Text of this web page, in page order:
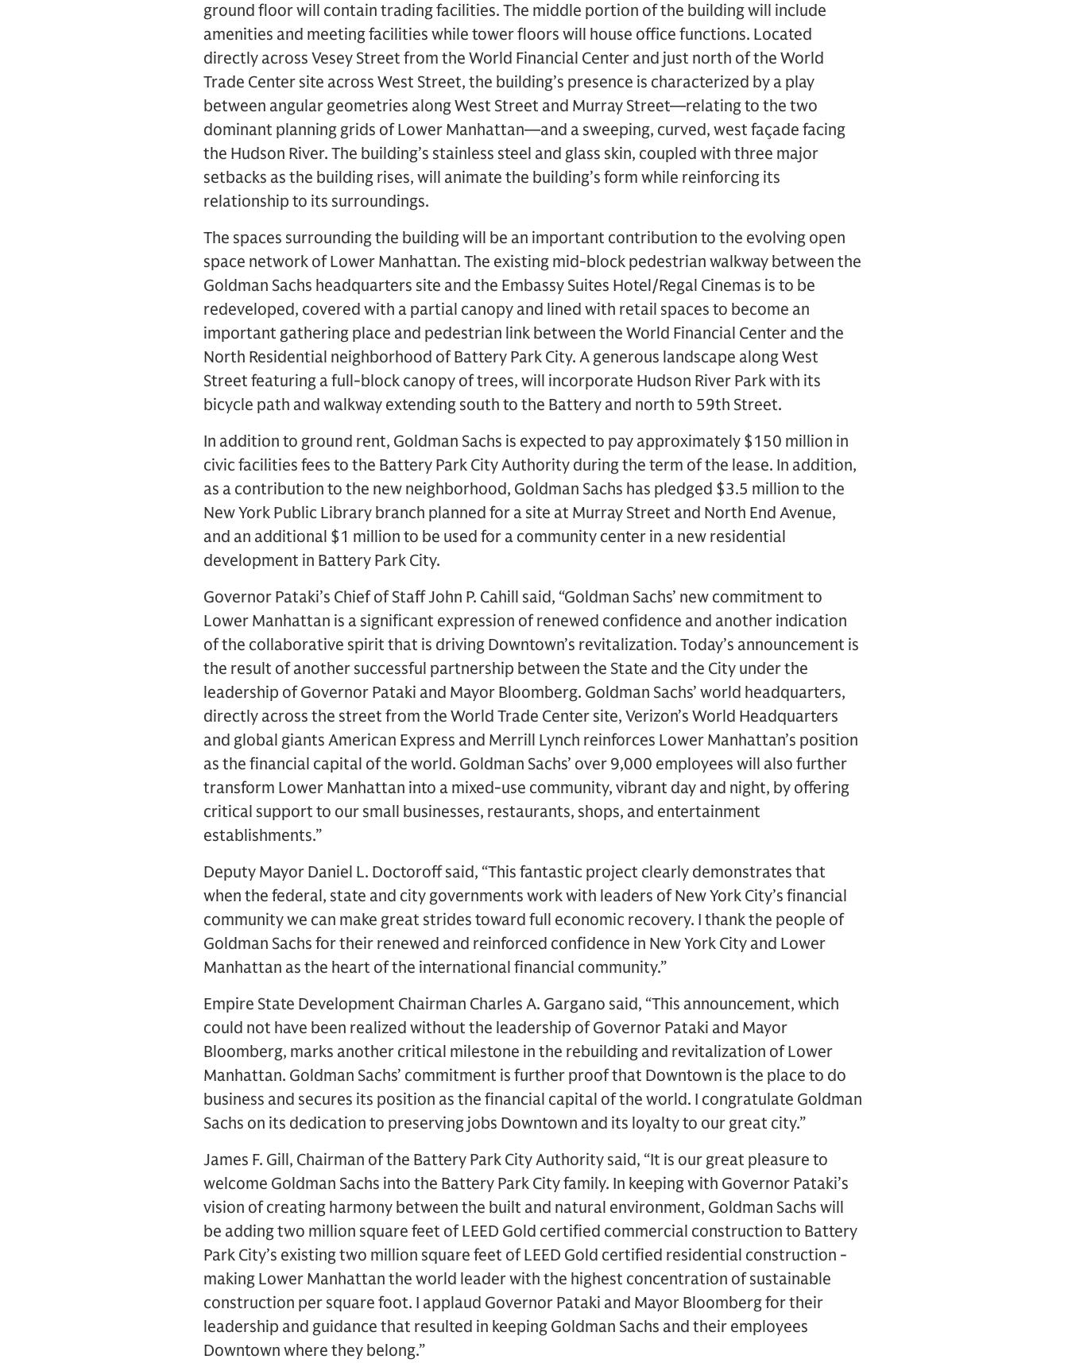
ground floor will contain trading facilities. The middle portion of the building will include
amenities and meeting facilities while tower floors will house office functions. Located
directly across Vesey Street from the World Financial Center and just north of the World
Trade Center site across West Street, the building’s presence is characterized by a play
between angular geometries along West Street and Murray Street—relating to the two
dominant planning grids of Lower Manhattan—and a sweeping, curved, west façade facing
the Hudson River. The building’s stainless steel and glass skin, coupled with three major
setbacks as the building rises, will animate the building’s form while reinforcing its
relationship to its surroundings.
The spaces surrounding the building will be an important contribution to the evolving open
space network of Lower Manhattan. The existing mid-block pedestrian walkway between the
Goldman Sachs headquarters site and the Embassy Suites Hotel/Regal Cinemas is to be
redeveloped, covered with a partial canopy and lined with retail spaces to become an
important gathering place and pedestrian link between the World Financial Center and the
North Residential neighborhood of Battery Park City. A generous landscape along West
Street featuring a full-block canopy of trees, will incorporate Hudson River Park with its
bicycle path and walkway extending south to the Battery and north to 59th Street.
In addition to ground rent, Goldman Sachs is expected to pay approximately $150 million in
civic facilities fees to the Battery Park City Authority during the term of the lease. In addition,
as a contribution to the new neighborhood, Goldman Sachs has pledged $3.5 million to the
New York Public Library branch planned for a site at Murray Street and North End Avenue,
and an additional $1 million to be used for a community center in a new residential
development in Battery Park City.
Governor Pataki’s Chief of Staff John P. Cahill said, “Goldman Sachs’ new commitment to
Lower Manhattan is a significant expression of renewed confidence and another indication
of the collaborative spirit that is driving Downtown’s revitalization. Today’s announcement is
the result of another successful partnership between the State and the City under the
leadership of Governor Pataki and Mayor Bloomberg. Goldman Sachs’ world headquarters,
directly across the street from the World Trade Center site, Verizon’s World Headquarters
and global giants American Express and Merrill Lynch reinforces Lower Manhattan’s position
as the financial capital of the world. Goldman Sachs’ over 9,000 employees will also further
transform Lower Manhattan into a mixed-use community, vibrant day and night, by offering
critical support to our small businesses, restaurants, shops, and entertainment
establishments.”
Deputy Mayor Daniel L. Doctoroff said, “This fantastic project clearly demonstrates that
when the federal, state and city governments work with leaders of New York City’s financial
community we can make great strides toward full economic recovery. I thank the people of
Goldman Sachs for their renewed and reinforced confidence in New York City and Lower
Manhattan as the heart of the international financial community.”
Empire State Development Chairman Charles A. Gargano said, “This announcement, which
could not have been realized without the leadership of Governor Pataki and Mayor
Bloomberg, marks another critical milestone in the rebuilding and revitalization of Lower
Manhattan. Goldman Sachs’ commitment is further proof that Downtown is the place to do
business and secures its position as the financial capital of the world. I congratulate Goldman
Sachs on its dedication to preserving jobs Downtown and its loyalty to our great city.”
James F. Gill, Chairman of the Battery Park City Authority said, “It is our great pleasure to
welcome Goldman Sachs into the Battery Park City family. In keeping with Governor Pataki’s
vision of creating harmony between the built and natural environment, Goldman Sachs will
be adding two million square feet of LEED Gold certified commercial construction to Battery
Park City’s existing two million square feet of LEED Gold certified residential construction -
making Lower Manhattan the world leader with the highest concentration of sustainable
construction per square foot. I applaud Governor Pataki and Mayor Bloomberg for their
leadership and guidance that resulted in keeping Goldman Sachs and their employees
Downtown where they belong.”